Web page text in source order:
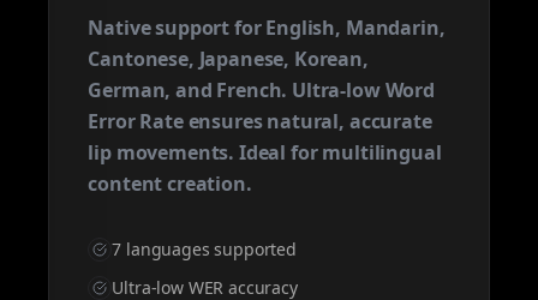
Native support for English, Mandarin,
Cantonese, Japanese, Korean,
German, and French. Ultra-low Word
Error Rate ensures natural, accurate
lip movements. Ideal for multilingual
content creation.
7 languages supported
Ultra-low WER accuracy